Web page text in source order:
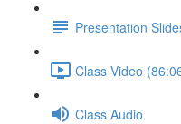
Presentation
Class Video
Class Audio